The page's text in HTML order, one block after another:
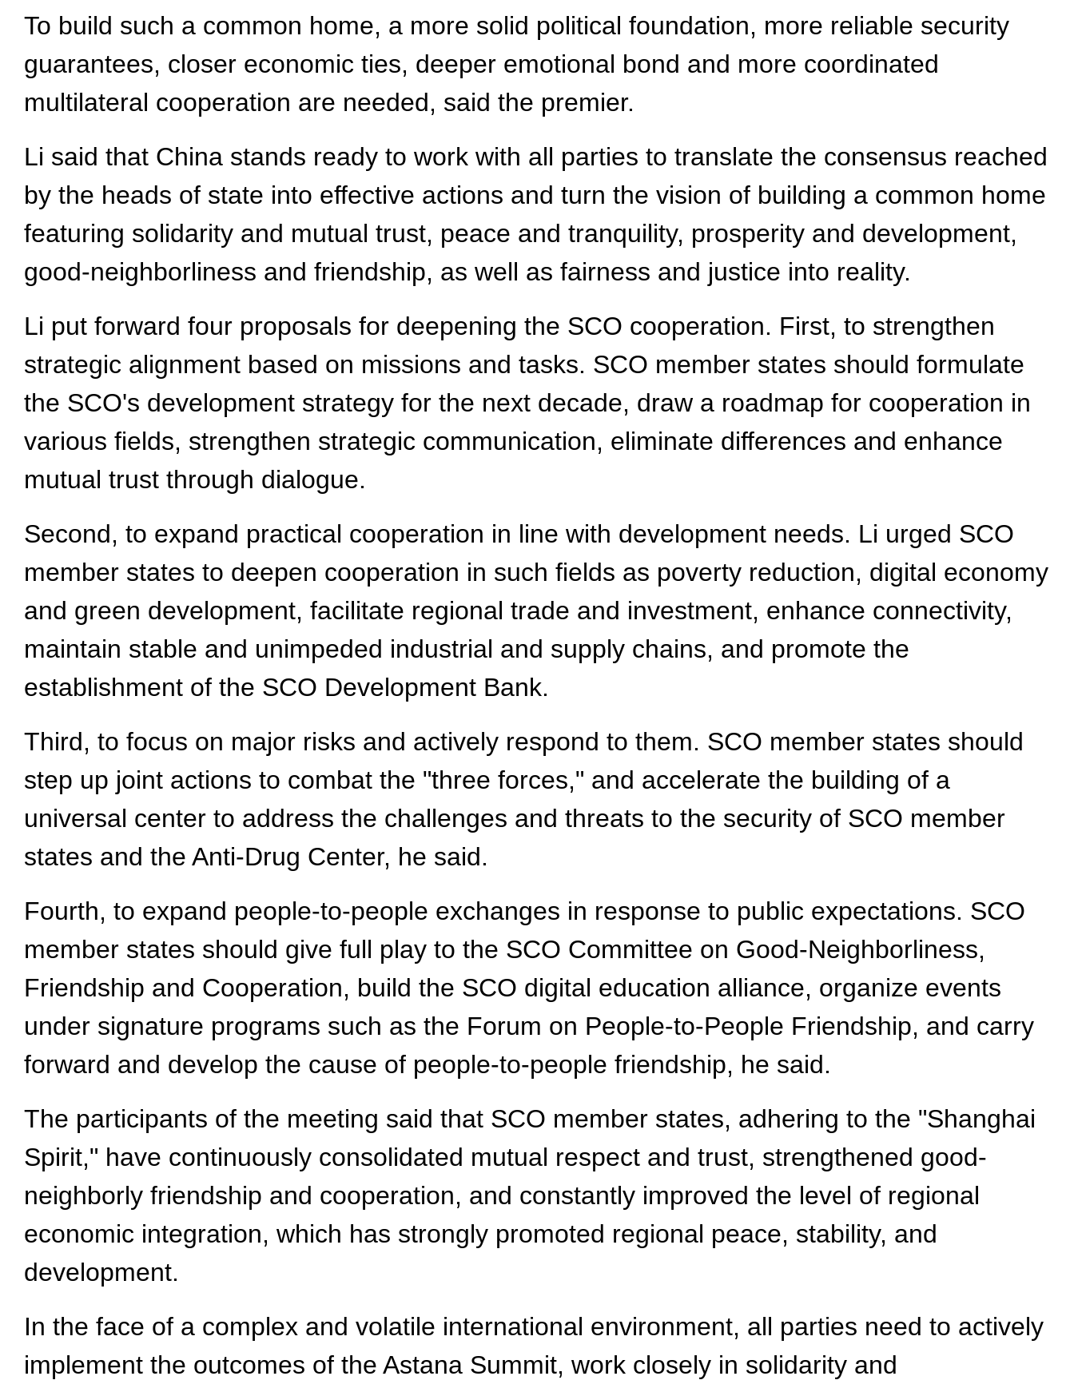
To build such a common home, a more solid political foundation, more reliable security
guarantees, closer economic ties, deeper emotional bond and more coordinated
multilateral cooperation are needed, said the premier.
Li said that China stands ready to work with all parties to translate the consensus reached
by the heads of state into effective actions and turn the vision of building a common home
featuring solidarity and mutual trust, peace and tranquility, prosperity and development,
good-neighborliness and friendship, as well as fairness and justice into reality.
Li put forward four proposals for deepening the SCO cooperation. First, to strengthen
strategic alignment based on missions and tasks. SCO member states should formulate
the SCO's development strategy for the next decade, draw a roadmap for cooperation in
various fields, strengthen strategic communication, eliminate differences and enhance
mutual trust through dialogue.
Second, to expand practical cooperation in line with development needs. Li urged SCO
member states to deepen cooperation in such fields as poverty reduction, digital economy
and green development, facilitate regional trade and investment, enhance connectivity,
maintain stable and unimpeded industrial and supply chains, and promote the
establishment of the SCO Development Bank.
Third, to focus on major risks and actively respond to them. SCO member states should
step up joint actions to combat the "three forces," and accelerate the building of a
universal center to address the challenges and threats to the security of SCO member
states and the Anti-Drug Center, he said.
Fourth, to expand people-to-people exchanges in response to public expectations. SCO
member states should give full play to the SCO Committee on Good-Neighborliness,
Friendship and Cooperation, build the SCO digital education alliance, organize events
under signature programs such as the Forum on People-to-People Friendship, and carry
forward and develop the cause of people-to-people friendship, he said.
The participants of the meeting said that SCO member states, adhering to the "Shanghai
Spirit," have continuously consolidated mutual respect and trust, strengthened good-
neighborly friendship and cooperation, and constantly improved the level of regional
economic integration, which has strongly promoted regional peace, stability, and
development.
In the face of a complex and volatile international environment, all parties need to actively
implement the outcomes of the Astana Summit, work closely in solidarity and